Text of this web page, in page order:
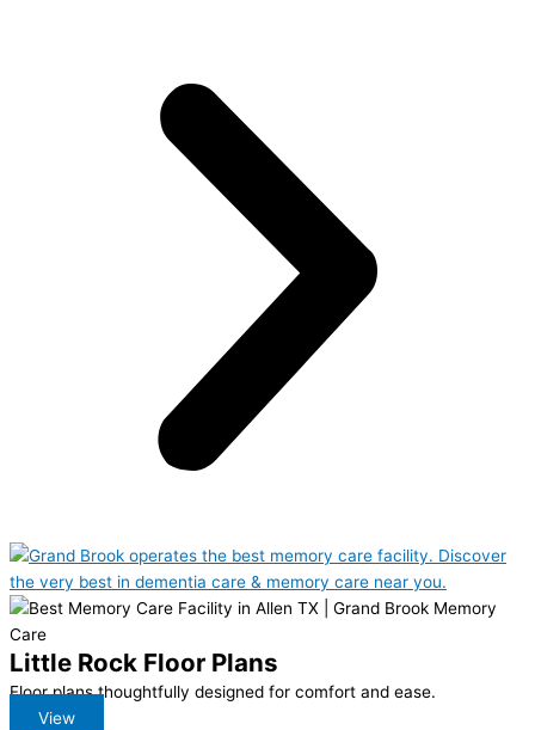
Little Rock Floor Plans
Floor plans thoughtfully designed for comfort and ease.
View